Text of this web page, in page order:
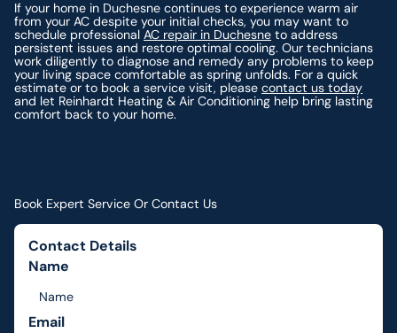
If your home in Duchesne continues to experience warm air
from your AC despite your initial checks, you may want to
schedule professionalAC repair in Duchesne to address
persistent issues and restore optimal cooling. Our technicians
work diligently to diagnose and remedy any problems to keep
your living space comfortable as spring unfolds. For a quick
estimate or to book a service visit, pleasecontact us today
and let Reinhardt Heating & Air Conditioning help bring lasting
comfort back to your home.
Book Expert Service Or Contact Us
Contact Details
Name
Email